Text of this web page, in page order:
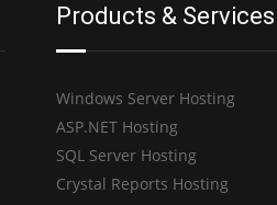
Products & Services
Windows Server Hosting
ASP.NET Hosting
SQL Server Hosting
Crystal Reports Hosting